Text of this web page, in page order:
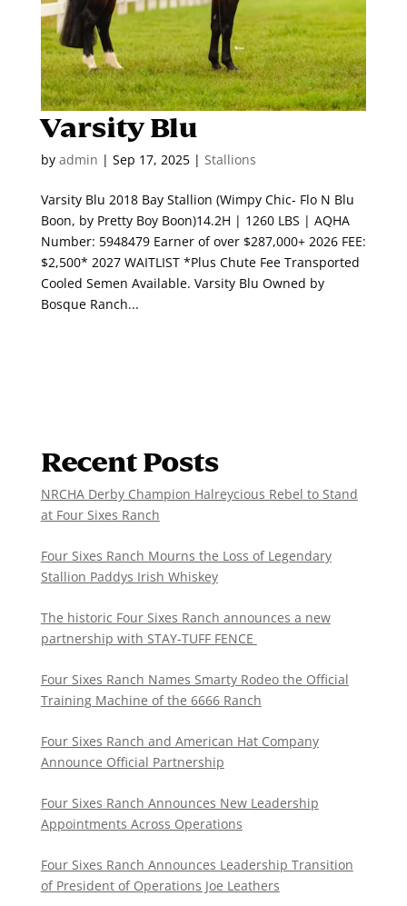
Varsity Blu
by admin | Sep 17, 2025| Stallions
Varsity Blu 2018 Bay Stallion (Wimpy Chic- Flo N Blu
Boon, by Pretty Boy Boon)14.2H | 1260 LBS | AQHA
Number: 5948479 Earner of over $287,000+ 2026 FEE:
$2,500* 2027 WAITLIST *Plus Chute Fee Transported
Cooled Semen Available. Varsity Blu Owned by
Bosque Ranch...
Recent Posts
NRCHA Derby Champion Halreycious Rebel to Stand
at Four Sixes Ranch
Four Sixes Ranch Mourns the Loss of Legendary
Stallion Paddys Irish Whiskey
The historic Four Sixes Ranch announces a new
partnership with STAY-TUFF FENCE
Four Sixes Ranch Names Smarty Rodeo the Official
Training Machine of the 6666 Ranch
Four Sixes Ranch and American Hat Company
Announce Official Partnership
Four Sixes Ranch Announces New Leadership
Appointments Across Operations
Four Sixes Ranch Announces Leadership Transition
of President of Operations Joe Leathers